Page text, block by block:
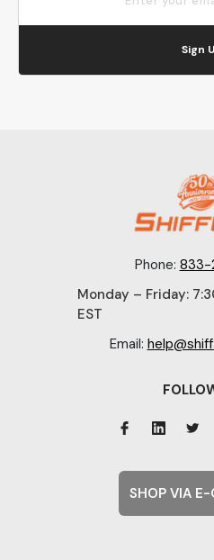
Sign
Phone: 833-
Monday – Friday:
EST
Email:
SHOP VIA E-